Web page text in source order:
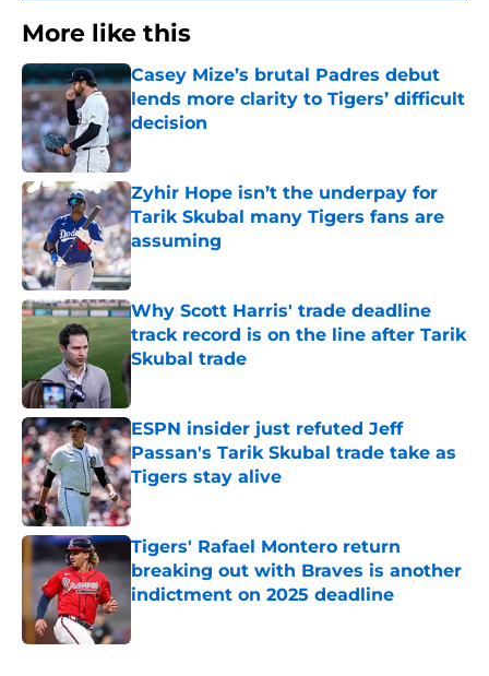
More like this
Casey Mize’s brutal Padres debut
lends more clarity to Tigers’ difficult
decision
Published by on Invalid Date
Zyhir Hope isn’t the underpay for
Tarik Skubal many Tigers fans are
assuming
Published by on Invalid Date
Why Scott Harris' trade deadline
track record is on the line after Tarik
Skubal trade
Published by on Invalid Date
ESPN insider just refuted Jeff
Passan's Tarik Skubal trade take as
Tigers stay alive
Published by on Invalid Date
Tigers' Rafael Montero return
breaking out with Braves is another
indictment on 2025 deadline